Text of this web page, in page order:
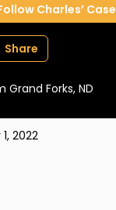
Charles’ Case
Share
Forks, ND
2022